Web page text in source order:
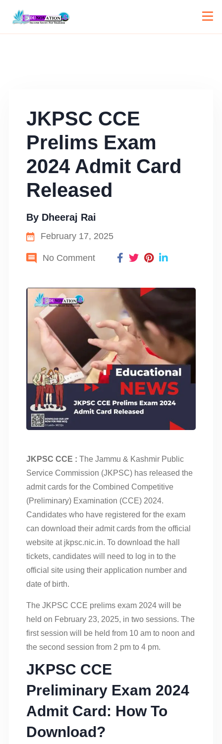
JKPSC CCE
Prelims Exam
2024 Admit Card
Released
By Dheeraj Rai
February 17, 2025
No Comment
JKPSC CCE : The Jammu & Kashmir Public
Service Commission (JKPSC) has released the
admit cards for the Combined Competitive
(Preliminary) Examination (CCE) 2024.
Candidates who have registered for the exam
can download their admit cards from the official
website at jkpsc.nic.in. To download the hall
tickets, candidates will need to log in to the
official site using their application number and
date of birth.
The JKPSC CCE prelims exam 2024 will be
held on February 23, 2025, in two sessions. The
first session will be held from 10 am to noon and
the second session from 2 pm to 4 pm.
JKPSC CCE
Preliminary Exam 2024
Admit Card: How To
Download?